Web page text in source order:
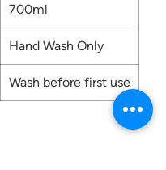
700ml
Hand Wash Only
Wash before first use